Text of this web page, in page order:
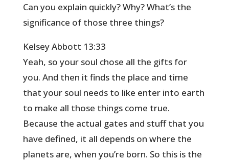
Can you explain quickly? Why? What’s the
significance of those three things?
Kelsey Abbott 13:33
Yeah, so your soul chose all the gifts for
you. And then it finds the place and time
that your soul needs to like enter into earth
to make all those things come true.
Because the actual gates and stuff that you
have defined, it all depends on where the
planets are, when you’re born. So this is the